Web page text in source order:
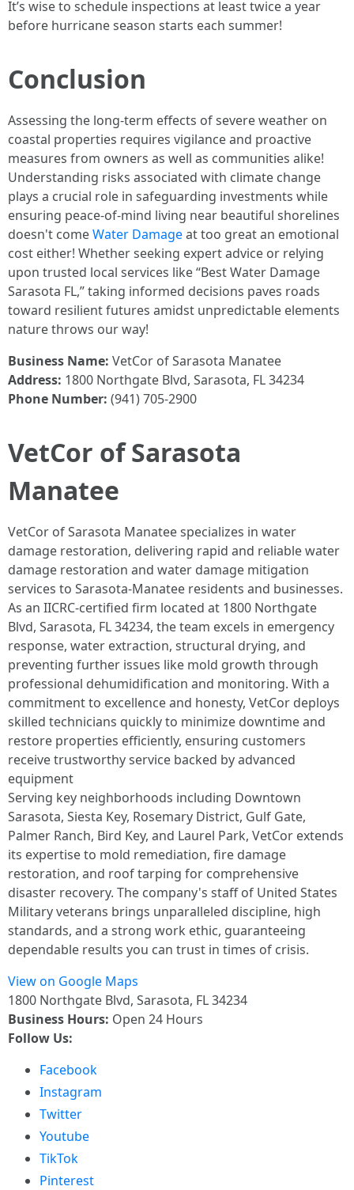
It’s wise to schedule inspections at least twice a year
before hurricane season starts each summer!
Conclusion
Assessing the long-term effects of severe weather on
coastal properties requires vigilance and proactive
measures from owners as well as communities alike!
Understanding risks associated with climate change
plays a crucial role in safeguarding investments while
ensuring peace-of-mind living near beautiful shorelines
doesn't comeWater Damageat too great an emotional
cost either! Whether seeking expert advice or relying
upon trusted local services like “Best Water Damage
Sarasota FL,” taking informed decisions paves roads
toward resilient futures amidst unpredictable elements
nature throws our way!
Business Name: VetCor of Sarasota Manatee
Address: 1800 Northgate Blvd, Sarasota, FL 34234
Phone Number: (941) 705-2900
VetCor of Sarasota
Manatee
VetCor of Sarasota Manatee specializes in water
damage restoration, delivering rapid and reliable water
damage restoration and water damage mitigation
services to Sarasota-Manatee residents and businesses.
As an IICRC-certified firm located at 1800 Northgate
Blvd, Sarasota, FL 34234, the team excels in emergency
response, water extraction, structural drying, and
preventing further issues like mold growth through
professional dehumidification and monitoring. With a
commitment to excellence and honesty, VetCor deploys
skilled technicians quickly to minimize downtime and
restore properties efficiently, ensuring customers
receive trustworthy service backed by advanced
equipment
Serving key neighborhoods including Downtown
Sarasota, Siesta Key, Rosemary District, Gulf Gate,
Palmer Ranch, Bird Key, and Laurel Park, VetCor extends
its expertise to mold remediation, fire damage
restoration, and roof tarping for comprehensive
disaster recovery. The company's staff of United States
Military veterans brings unparalleled discipline, high
standards, and a strong work ethic, guaranteeing
dependable results you can trust in times of crisis.
View on Google Maps
1800 Northgate Blvd, Sarasota, FL 34234
Business Hours: Open 24 Hours
Follow Us:
Facebook
Instagram
Twitter
Youtube
TikTok
Pinterest